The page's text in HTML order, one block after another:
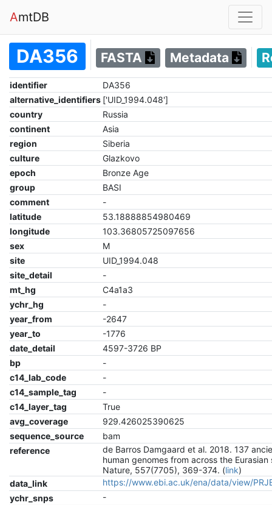
AmtDB
DA356 FASTA Metadata
identifier
DA356
alternative_identifiers ['UID_1994.048']
country
Russia
continent
Asia
region
Siberia
culture
Glazkovo
epoch
Bronze Age
group
BASI
comment
-
latitude
53.18888854980469
longitude
103.36805725097656
sex
M
site
UID_1994.048
site_detail
-
mt_hg
C4a1a3
ychr_hg
-
year_from
-2647
year_to
-1776
date_detail
4597-3726 BP
bp
-
c14_lab_code
-
c14_sample_tag
-
c14_layer_tag
True
avg_coverage
929.426025390625
sequence_source
bam
reference
de Barros Damgaard et al. 2018. 137
human genomes from across the
Nature, 557(7705), 369-374. (link)
data_link
https://www.ebi.ac.uk/ena/data/view/
ychr_snps
-